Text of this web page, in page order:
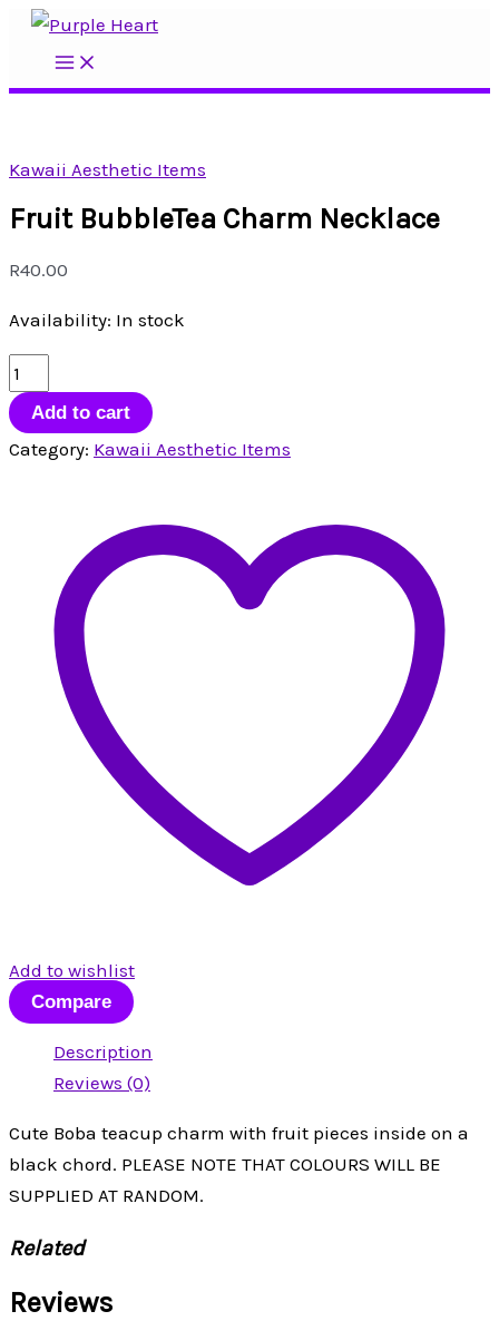
Skip
content
Main
Kawaii Aesthetic Items
Fruit BubbleTea Charm Necklace
R40.00
Availability: In stock
Fruit
BubbleTea
Charm
Necklace
Add to cart
Category: Kawaii Aesthetic Items
Add to wishlist
Compare
Description
Reviews (0)
Cute Boba teacup charm with fruit pieces inside on a
black chord. PLEASE NOTE THAT COLOURS WILL BE
SUPPLIED AT RANDOM.
Related
Reviews